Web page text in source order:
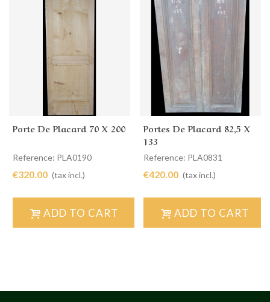
Porte De Placard 70 X 200
Reference: PLA0190
€320.00 (tax incl.)
ADD TO CART
Portes De Placard 82,5 X
133
Reference: PLA0831
€420.00 (tax incl.)
ADD TO CART